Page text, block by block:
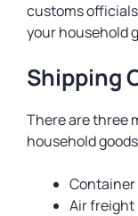
customs
your household
Shipping
There are three
household
Container
Air freight